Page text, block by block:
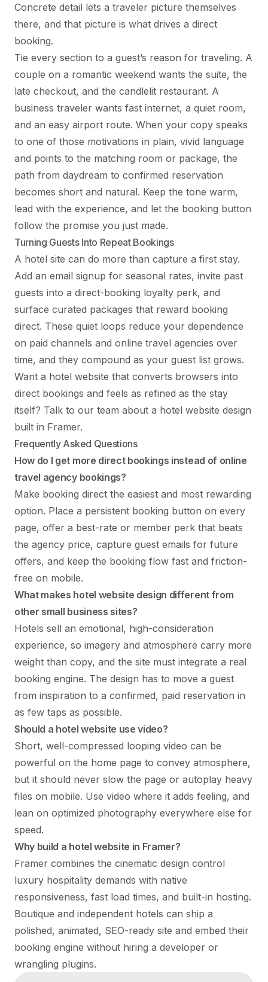
Concrete detail lets a traveler picture themselves
there, and that picture is what drives a direct
booking.
Tie every section to a guest’s reason for traveling. A
couple on a romantic weekend wants the suite, the
late checkout, and the candlelit restaurant. A
business traveler wants fast internet, a quiet room,
and an easy airport route. When your copy speaks
to one of those motivations in plain, vivid language
and points to the matching room or package, the
path from daydream to confirmed reservation
becomes short and natural. Keep the tone warm,
lead with the experience, and let the booking button
follow the promise you just made.
Turning Guests Into Repeat Bookings
A hotel site can do more than capture a first stay.
Add an email signup for seasonal rates, invite past
guests into a direct-booking loyalty perk, and
surface curated packages that reward booking
direct. These quiet loops reduce your dependence
on paid channels and online travel agencies over
time, and they compound as your guest list grows.
Want a hotel website that converts browsers into
direct bookings and feels as refined as the stay
itself? Talk to our team about a hotel website design
built in Framer.
Frequently Asked Questions
How do I get more direct bookings instead of online
travel agency bookings?
Make booking direct the easiest and most rewarding
option. Place a persistent booking button on every
page, offer a best-rate or member perk that beats
the agency price, capture guest emails for future
offers, and keep the booking flow fast and friction-
free on mobile.
What makes hotel website design different from
other small business sites?
Hotels sell an emotional, high-consideration
experience, so imagery and atmosphere carry more
weight than copy, and the site must integrate a real
booking engine. The design has to move a guest
from inspiration to a confirmed, paid reservation in
as few taps as possible.
Should a hotel website use video?
Short, well-compressed looping video can be
powerful on the home page to convey atmosphere,
but it should never slow the page or autoplay heavy
files on mobile. Use video where it adds feeling, and
lean on optimized photography everywhere else for
speed.
Why build a hotel website in Framer?
Framer combines the cinematic design control
luxury hospitality demands with native
responsiveness, fast load times, and built-in hosting.
Boutique and independent hotels can ship a
polished, animated, SEO-ready site and embed their
booking engine without hiring a developer or
wrangling plugins.